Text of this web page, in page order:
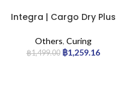
Integra | Cargo Dry Plus
Others, Curing
฿1,499.00 ฿1,259.16